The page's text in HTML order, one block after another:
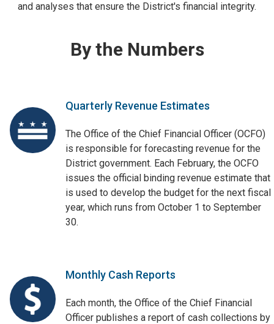
and analyses that ensure the District's financial integrity.
By the Numbers
Quarterly Revenue Estimates
The Office of the Chief Financial Officer (OCFO)
is responsible for forecasting revenue for the
District government. Each February, the OCFO
issues the official binding revenue estimate that
is used to develop the budget for the next fiscal
year, which runs from October 1 to September
30.
Monthly Cash Reports
Each month, the Office of the Chief Financial
Officer publishes a report of cash collections by